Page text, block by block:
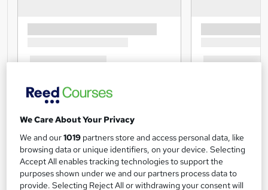
We Care About Your Privacy
We and our1019 partners store and access personal data, like
browsing data or unique identifiers, on your device. Selecting
Accept All enables tracking technologies to support the
purposes shown under we and our partners process data to
provide. Selecting Reject All or withdrawing your consent will